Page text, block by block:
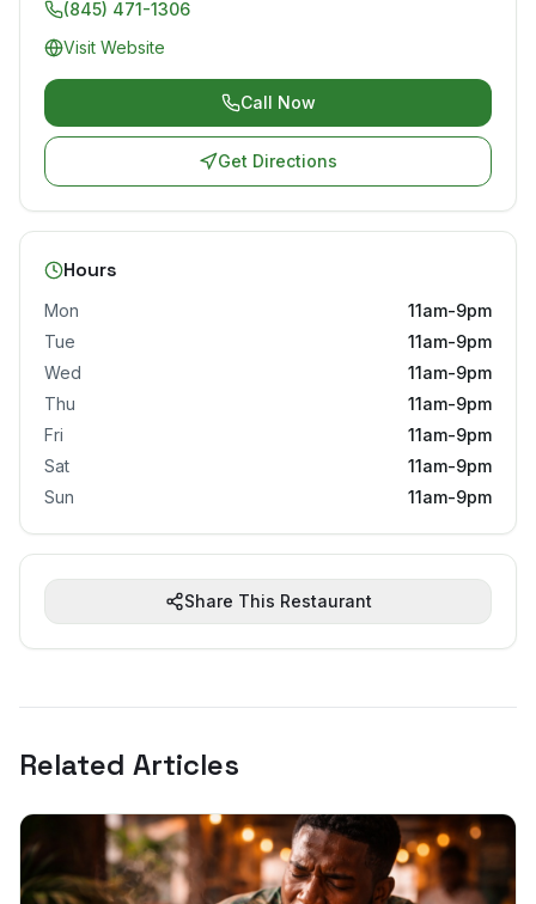
(845) 471-1306
Visit Website
Call Now
Get Directions
Hours
Mon
11am-9pm
Tue
11am-9pm
Wed
11am-9pm
Thu
11am-9pm
Fri
11am-9pm
Sat
11am-9pm
Sun
11am-9pm
Share This Restaurant
Related Articles